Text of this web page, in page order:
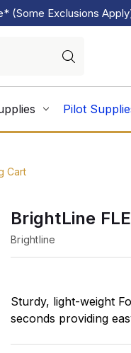
(Some Exclusions
Pilot
Cart
BrightLine
Brightline
Sturdy, light-weight
seconds providing